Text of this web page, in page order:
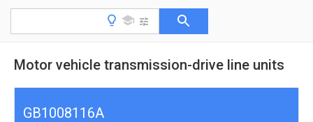
Motor vehicle transmission-drive line units
GB1008116A